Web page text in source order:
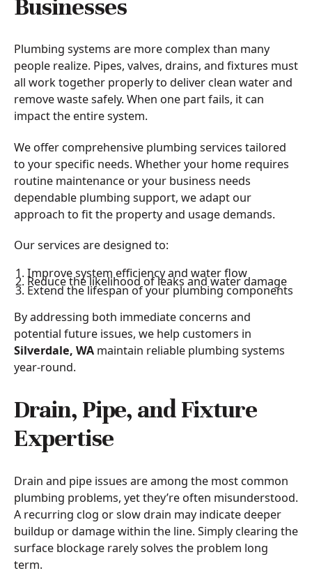
Businesses
Plumbing systems are more complex than many
people realize. Pipes, valves, drains, and fixtures must
all work together properly to deliver clean water and
remove waste safely. When one part fails, it can
impact the entire system.
We offer comprehensive plumbing services tailored
to your specific needs. Whether your home requires
routine maintenance or your business needs
dependable plumbing support, we adapt our
approach to fit the property and usage demands.
Our services are designed to:
Improve system efficiency and water flow
Reduce the likelihood of leaks and water damage
Extend the lifespan of your plumbing components
By addressing both immediate concerns and
potential future issues, we help customers in
Silverdale, WAmaintain reliable plumbing systems
year-round.
Drain, Pipe, and Fixture
Expertise
Drain and pipe issues are among the most common
plumbing problems, yet they’re often misunderstood.
A recurring clog or slow drain may indicate deeper
buildup or damage within the line. Simply clearing the
surface blockage rarely solves the problem long
term.